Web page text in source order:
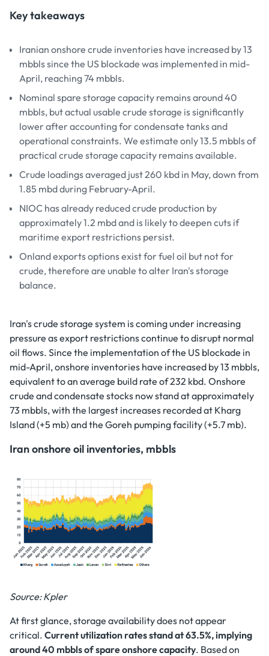
Key takeaways
Iranian onshore crude inventories have increased by 13
mbbls since the US blockade was implemented in mid-
April, reaching 74 mbbls.
Nominal spare storage capacity remains around 40
mbbls, but actual usable crude storage is significantly
lower after accounting for condensate tanks and
operational constraints. We estimate only 13.5 mbbls of
practical crude storage capacity remains available.
Crude loadings averaged just 260 kbd in May, down from
1.85 mbd during February-April.
NIOC has already reduced crude production by
approximately 1.2 mbd and is likely to deepen cuts if
maritime export restrictions persist.
Onland exports options exist for fuel oil but not for
crude, therefore are unable to alter Iran's storage
balance.
Iran's crude storage system is coming under increasing
pressure as export restrictions continue to disrupt normal
oil flows. Since the implementation of the US blockade in
mid-April, onshore inventories have increased by 13 mbbls,
equivalent to an average build rate of 232 kbd. Onshore
crude and condensate stocks now stand at approximately
73 mbbls, with the largest increases recorded at Kharg
Island (+5 mb) and the Goreh pumping facility (+5.7 mb).
Iran onshore oil inventories, mbbls
Source: Kpler
At first glance, storage availability does not appear
critical. Current utilization rates stand at 63.5%, implying
around 40 mbbls of spare onshore capacity. Based on